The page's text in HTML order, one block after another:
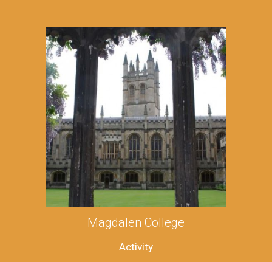
Magdalen College
Activity